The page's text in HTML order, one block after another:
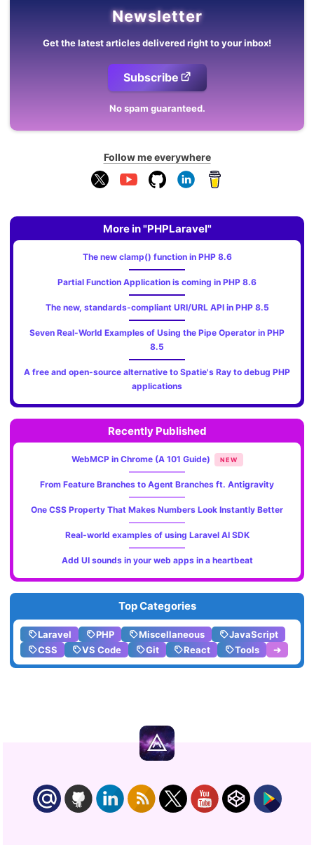
Newsletter
Get the latest articles delivered right to your inbox!
Subscribe
No spam guaranteed.
Follow me everywhere
More in "PHPLaravel"
The new clamp() function in PHP 8.6
Partial Function Application is coming in PHP 8.6
The new, standards‑compliant URI/URL API in PHP 8.5
Seven Real-World Examples of Using the Pipe Operator in PHP
8.5
A free and open-source alternative to Spatie's Ray to debug PHP
applications
Recently Published
WebMCP in Chrome (A 101 Guide) NEW
From Feature Branches to Agent Branches ft. Antigravity
One CSS Property That Makes Numbers Look Instantly Better
Real-world examples of using Laravel AI SDK
Add UI sounds in your web apps in a heartbeat
Top Categories
Laravel PHP Miscellaneous
JavaScript
CSS
VS Code Git React Tools ➔